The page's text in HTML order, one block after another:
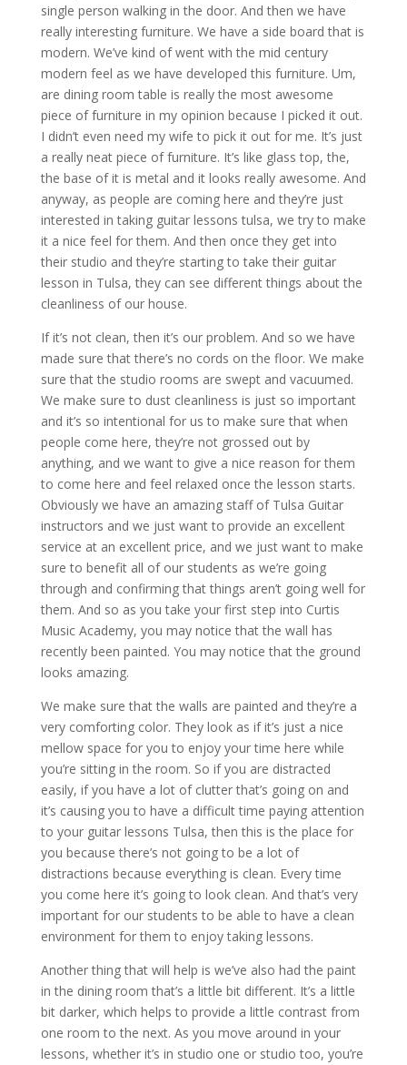
single person walking in the door. And then we have
really interesting furniture. We have a side board that is
modern. We’ve kind of went with the mid century
modern feel as we have developed this furniture. Um,
are dining room table is really the most awesome
piece of furniture in my opinion because I picked it out.
I didn’t even need my wife to pick it out for me. It’s just
a really neat piece of furniture. It’s like glass top, the,
the base of it is metal and it looks really awesome. And
anyway, as people are coming here and they’re just
interested in taking guitar lessons tulsa, we try to make
it a nice feel for them. And then once they get into
their studio and they’re starting to take their guitar
lesson in Tulsa, they can see different things about the
cleanliness of our house.
If it’s not clean, then it’s our problem. And so we have
made sure that there’s no cords on the floor. We make
sure that the studio rooms are swept and vacuumed.
We make sure to dust cleanliness is just so important
and it’s so intentional for us to make sure that when
people come here, they’re not grossed out by
anything, and we want to give a nice reason for them
to come here and feel relaxed once the lesson starts.
Obviously we have an amazing staff of Tulsa Guitar
instructors and we just want to provide an excellent
service at an excellent price, and we just want to make
sure to benefit all of our students as we’re going
through and confirming that things aren’t going well for
them. And so as you take your first step into Curtis
Music Academy, you may notice that the wall has
recently been painted. You may notice that the ground
looks amazing.
We make sure that the walls are painted and they’re a
very comforting color. They look as if it’s just a nice
mellow space for you to enjoy your time here while
you’re sitting in the room. So if you are distracted
easily, if you have a lot of clutter that’s going on and
it’s causing you to have a difficult time paying attention
to your guitar lessons Tulsa, then this is the place for
you because there’s not going to be a lot of
distractions because everything is clean. Every time
you come here it’s going to look clean. And that’s very
important for our students to be able to have a clean
environment for them to enjoy taking lessons.
Another thing that will help is we’ve also had the paint
in the dining room that’s a little bit different. It’s a little
bit darker, which helps to provide a little contrast from
one room to the next. As you move around in your
lessons, whether it’s in studio one or studio too, you’re